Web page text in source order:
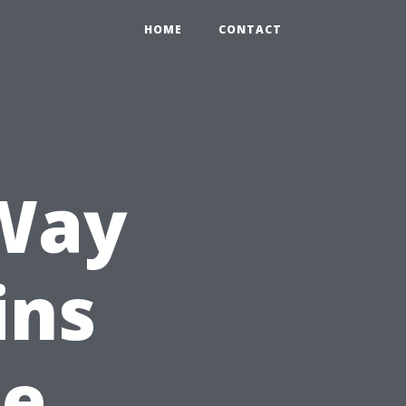
HOME CONTACT